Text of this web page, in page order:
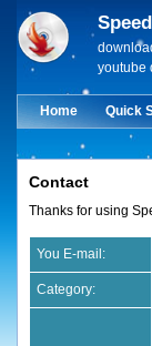
youtube
Home Quick
Contact
Thanks for using
You E-mail:
Category: